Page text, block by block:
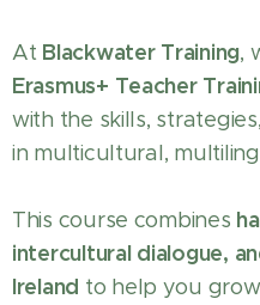
At Blackwater Training,
Erasmus+ Teacher
with the skills,
in multicultural,
This course combines
intercultural dialogue,
Ireland to help you